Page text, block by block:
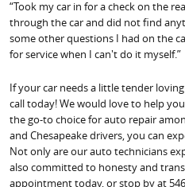
“Took my car in for a check on the
through the car and did not find
some other questions I had on the
for service when I can't do it myself.”
If your car needs a little tender
call today! We would love to help
the go-to choice for auto repair
and Chesapeake drivers, you can
Not only are our auto technicians
also committed to honesty and
appointment today, or stop by at